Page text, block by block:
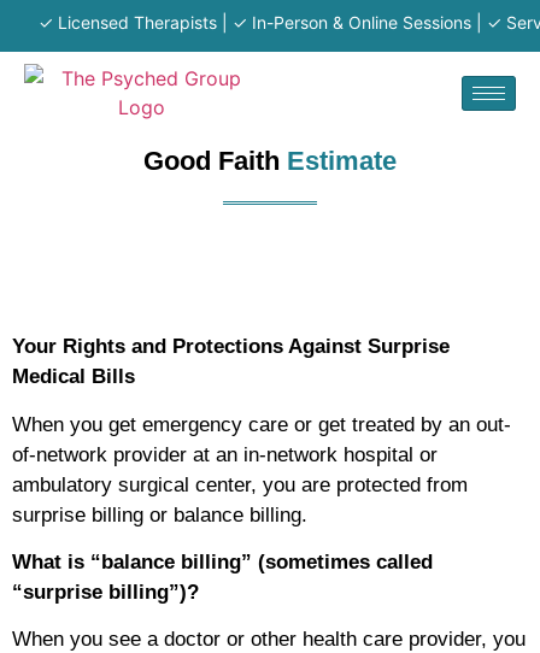
✓ Licensed Therapists | ✓ In-Person & Online Sessions | ✓
Good Faith Estimate
Your Rights and Protections Against Surprise
Medical Bills
When you get emergency care or get treated by an out-
of-network provider at an in-network hospital or
ambulatory surgical center, you are protected from
surprise billing or balance billing.
What is “balance billing” (sometimes called
“surprise billing”)?
When you see a doctor or other health care provider, you